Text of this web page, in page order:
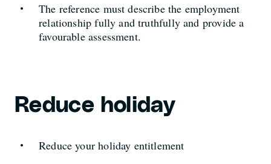
The reference must describe the employment
relationship fully and truthfully and provide a
favourable assessment.
Reduce holiday
Reduce your holiday entitlement